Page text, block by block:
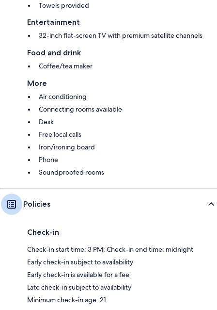
Towels provided
Entertainment
32-inch flat-screen TV with premium satellite channels
Food and drink
Coffee/tea maker
More
Air conditioning
Connecting rooms available
Desk
Free local calls
Iron/ironing board
Phone
Soundproofed rooms
Policies
Check-in
Check-in start time: 3 PM; Check-in end time: midnight
Early check-in subject to availability
Early check-in is available for a fee
Late check-in subject to availability
Minimum check-in age: 21